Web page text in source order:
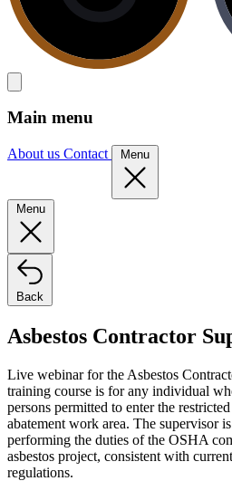
Main menu
About us Contact Menu
Menu
Back
Asbestos Contractor
Live webinar for the Asbestos
training course is for any individual
persons permitted to enter the
abatement work area. The supervisor
performing the duties of the OSHA
asbestos project, consistent with
regulations.